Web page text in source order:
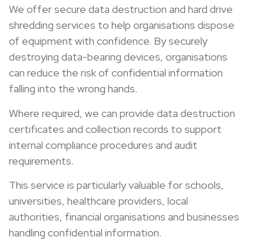
We offer secure data destruction and hard drive
shredding services to help organisations dispose
of equipment with confidence. By securely
destroying data-bearing devices, organisations
can reduce the risk of confidential information
falling into the wrong hands.
Where required, we can provide data destruction
certificates and collection records to support
internal compliance procedures and audit
requirements.
This service is particularly valuable for schools,
universities, healthcare providers, local
authorities, financial organisations and businesses
handling confidential information.